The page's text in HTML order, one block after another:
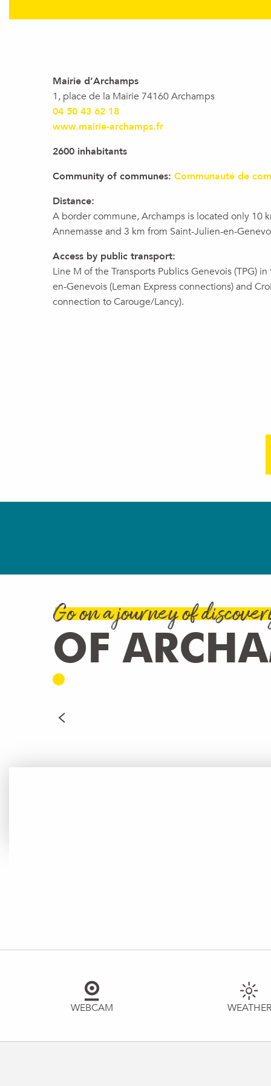
Mairie d’Archamps
1, place de la Mairie 74160 Archamps
04 50 43 62 18
www.mairie-archamps.fr
2600 inhabitants
Community of communes: Communauté de
Distance:
A border commune, Archamps is located only 10
Annemasse and 3 km from Saint-Julien-en-
Access by public transport:
Line M of the Transports Publics Genevois (TPG)
en-Genevois (Leman Express connections) and
connection to Carouge/Lancy).
Go on a journey of
OF
WEBCAM WEATHER